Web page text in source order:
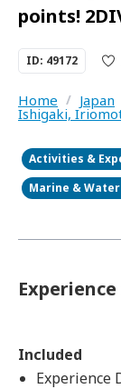
points!
ID: 49172
Home / Japan
Ishigaki,
Activities &
Marine &
Included
Experience